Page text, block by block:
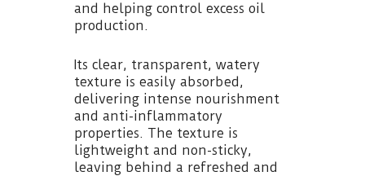
and helping control excess oil
production.
Its clear, transparent, watery
texture is easily absorbed,
delivering intense nourishment
and anti-inflammatory
properties. The texture is
lightweight and non-sticky,
leaving behind a refreshed and